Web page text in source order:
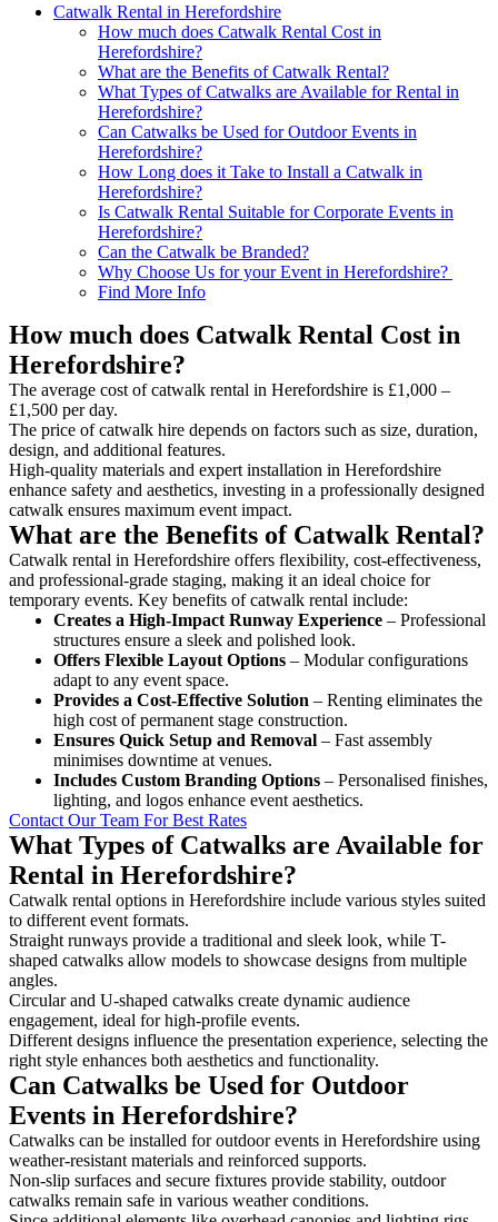
Catwalk Rental in Herefordshire
How much does Catwalk Rental Cost in
Herefordshire?
What are the Benefits of Catwalk Rental?
What Types of Catwalks are Available for Rental in
Herefordshire?
Can Catwalks be Used for Outdoor Events in
Herefordshire?
How Long does it Take to Install a Catwalk in
Herefordshire?
Is Catwalk Rental Suitable for Corporate Events in
Herefordshire?
Can the Catwalk be Branded?
Why Choose Us for your Event in Herefordshire?
Find More Info
How much does Catwalk Rental Cost in
Herefordshire?
The average cost of catwalk rental in Herefordshire is £1,000 –
£1,500 per day.
The price of catwalk hire depends on factors such as size, duration,
design, and additional features.
High-quality materials and expert installation in Herefordshire
enhance safety and aesthetics, investing in a professionally designed
catwalk ensures maximum event impact.
What are the Benefits of Catwalk Rental?
Catwalk rental in Herefordshire offers flexibility, cost-effectiveness,
and professional-grade staging, making it an ideal choice for
temporary events. Key benefits of catwalk rental include:
Creates a High-Impact Runway Experience – Professional
structures ensure a sleek and polished look.
Offers Flexible Layout Options – Modular configurations
adapt to any event space.
Provides a Cost-Effective Solution – Renting eliminates the
high cost of permanent stage construction.
Ensures Quick Setup and Removal – Fast assembly
minimises downtime at venues.
Includes Custom Branding Options – Personalised finishes,
lighting, and logos enhance event aesthetics.
Contact Our Team For Best Rates
What Types of Catwalks are Available for
Rental in Herefordshire?
Catwalk rental options in Herefordshire include various styles suited
to different event formats.
Straight runways provide a traditional and sleek look, while T-
shaped catwalks allow models to showcase designs from multiple
angles.
Circular and U-shaped catwalks create dynamic audience
engagement, ideal for high-profile events.
Different designs influence the presentation experience, selecting the
right style enhances both aesthetics and functionality.
Can Catwalks be Used for Outdoor
Events in Herefordshire?
Catwalks can be installed for outdoor events in Herefordshire using
weather-resistant materials and reinforced supports.
Non-slip surfaces and secure fixtures provide stability, outdoor
catwalks remain safe in various weather conditions.